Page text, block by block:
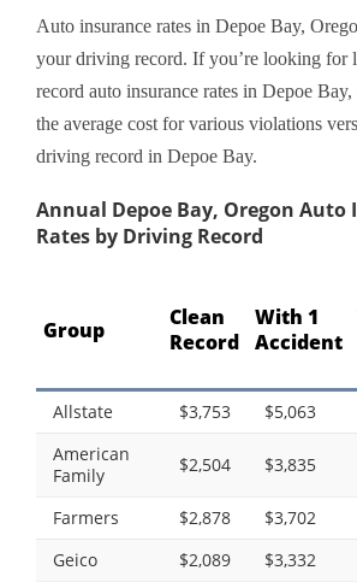
Auto insurance rates in Depoe Bay,
your driving record. If you’re looking for
record auto insurance rates in Depoe
the average cost for various violations
driving record in Depoe Bay.
Annual Depoe Bay, Oregon Auto
Rates by Driving Record
Group
Clean
Record
With 1
Accident
Allstate $3,753 $5,063
American
Family
$2,504 $3,835
Farmers $2,878 $3,702
Geico
$2,089 $3,332